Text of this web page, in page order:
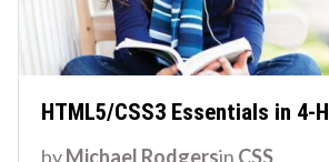
HTML5/CSS3 Essentials in 4-
byMichael Rodgersin CSS